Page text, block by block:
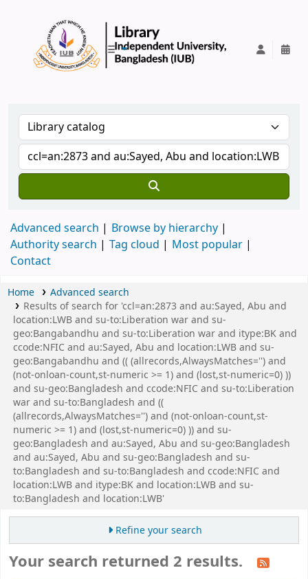
Advanced search
Browse by hierarchy
Authority search
Tag cloud
Most popular
Contact
Home
Advanced search
Results of search for 'ccl=an:2873 and au:Sayed, Abu and
location:LWB and su-to:Liberation war and su-
geo:Bangabandhu and su-to:Liberation war and itype:BK and
ccode:NFIC and au:Sayed, Abu and location:LWB and su-
geo:Bangabandhu and (( (allrecords,AlwaysMatches='') and
(not-onloan-count,st-numeric >= 1) and (lost,st-numeric=0) ))
and su-geo:Bangladesh and ccode:NFIC and su-to:Liberation
war and su-to:Bangladesh and ((
(allrecords,AlwaysMatches='') and (not-onloan-count,st-
numeric >= 1) and (lost,st-numeric=0) )) and su-
geo:Bangladesh and au:Sayed, Abu and su-geo:Bangladesh
and au:Sayed, Abu and su-geo:Bangladesh and su-
to:Bangladesh and su-to:Bangladesh and ccode:NFIC and
location:LWB and itype:BK and location:LWB and su-
to:Bangladesh and location:LWB'
Refine your search
Your search returned 2 results.